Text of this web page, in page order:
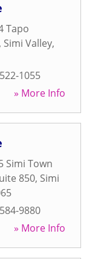
Tapo
, Simi Valley,
1055
» More Info
Simi Town
850, Simi
9880
» More Info